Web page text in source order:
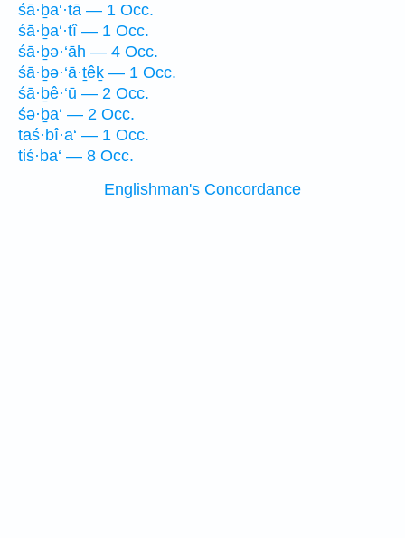
śā·ḇa‘·tā — 1 Occ.
śā·ḇa‘·tî — 1 Occ.
śā·ḇə·‘āh — 4 Occ.
śā·ḇə·‘ā·ṯêḵ — 1 Occ.
śā·ḇê·‘ū — 2 Occ.
śə·ḇa‘ — 2 Occ.
taś·bî·a‘ — 1 Occ.
tiś·ba‘ — 8 Occ.
Englishman's Concordance